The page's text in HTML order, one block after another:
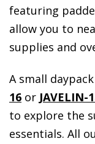
featuring
allow you to
supplies and
A small
16 or JAVELIN-
to explore the
essentials. All